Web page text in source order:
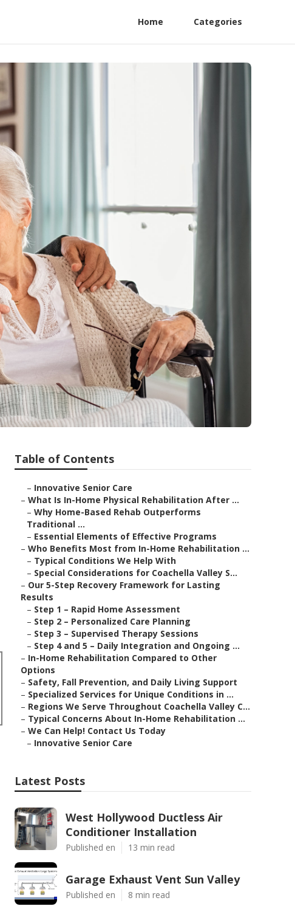
Home Categories
Table of Contents
– Innovative Senior Care
– What Is In-Home Physical Rehabilitation After ...
– Why Home-Based Rehab Outperforms
Traditional ...
– Essential Elements of Effective Programs
– Who Benefits Most from In-Home Rehabilitation ...
– Typical Conditions We Help With
– Special Considerations for Coachella Valley S...
– Our 5-Step Recovery Framework for Lasting
Results
– Step 1 – Rapid Home Assessment
– Step 2 – Personalized Care Planning
– Step 3 – Supervised Therapy Sessions
– Step 4 and 5 – Daily Integration and Ongoing ...
– In-Home Rehabilitation Compared to Other
Options
– Safety, Fall Prevention, and Daily Living Support
– Specialized Services for Unique Conditions in ...
– Regions We Serve Throughout Coachella Valley C...
– Typical Concerns About In-Home Rehabilitation ...
– We Can Help! Contact Us Today
– Innovative Senior Care
Latest Posts
West Hollywood Ductless Air
Conditioner Installation
Published en 13 min read
Garage Exhaust Vent Sun Valley
Published en 8 min read